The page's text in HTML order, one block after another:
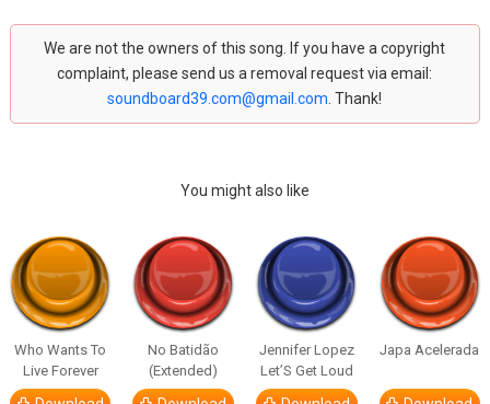
We are not the owners of this song. If you have a copyright
complaint, please send us a removal request via email:
soundboard39.com@gmail.com . Thank!
You might also like
Who Wants To
Live Forever
No Batidão
(Extended)
Jennifer Lopez
Let’S Get Loud
Japa Acelerada